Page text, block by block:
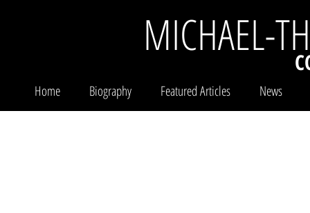
MICHAEL-
Home Biography Featured Articles News